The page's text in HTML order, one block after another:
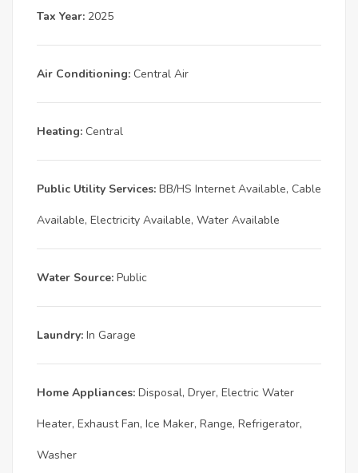
Tax Year: 2025
Air Conditioning: Central Air
Heating: Central
Public Utility Services: BB/HS Internet Available, Cable
Available, Electricity Available, Water Available
Water Source: Public
Laundry: In Garage
Home Appliances: Disposal, Dryer, Electric Water
Heater, Exhaust Fan, Ice Maker, Range, Refrigerator,
Washer